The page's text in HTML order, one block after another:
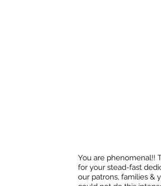
You are phenomenal!!
for your stead-fast
our patrons, families &